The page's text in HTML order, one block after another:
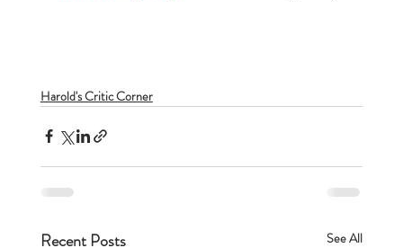
Harold's Critic Corner
Recent Posts See All